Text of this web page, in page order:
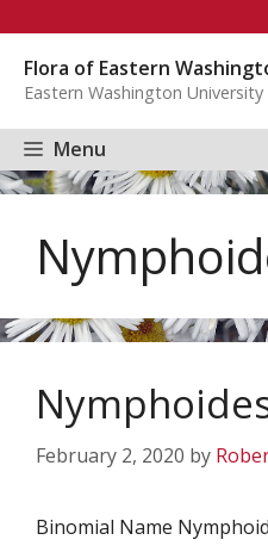
content
Flora of Eastern
Eastern Washington University
Menu
February 2, 2020 by
Binomial Name